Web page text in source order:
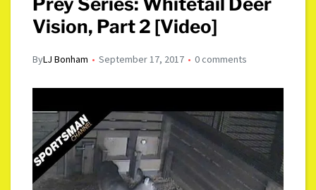
Vision, Part 2 [Video]
ByLJ Bonham September 17, 2017 0 comments